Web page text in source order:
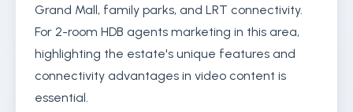
Grand Mall, family parks, and LRT connectivity.
For 2-room HDB agents marketing in this area,
highlighting the estate's unique features and
connectivity advantages in video content is
essential.